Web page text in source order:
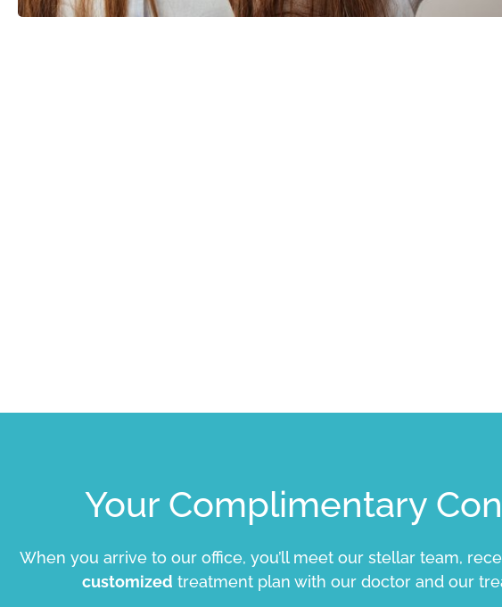
Your Complimentary
When you arrive to our office, you’ll meet our stellar team,
customized treatment plan with our doctor and our